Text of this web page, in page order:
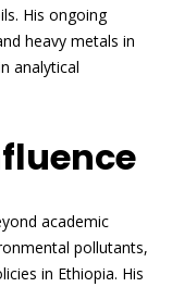
His ongoing
heavy metals in
analytical
academic
pollutants,
in Ethiopia. His